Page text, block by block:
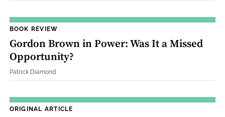
BOOK REVIEW
Gordon Brown in Power: Was It a Missed
Opportunity?
Patrick Diamond
ORIGINAL ARTICLE